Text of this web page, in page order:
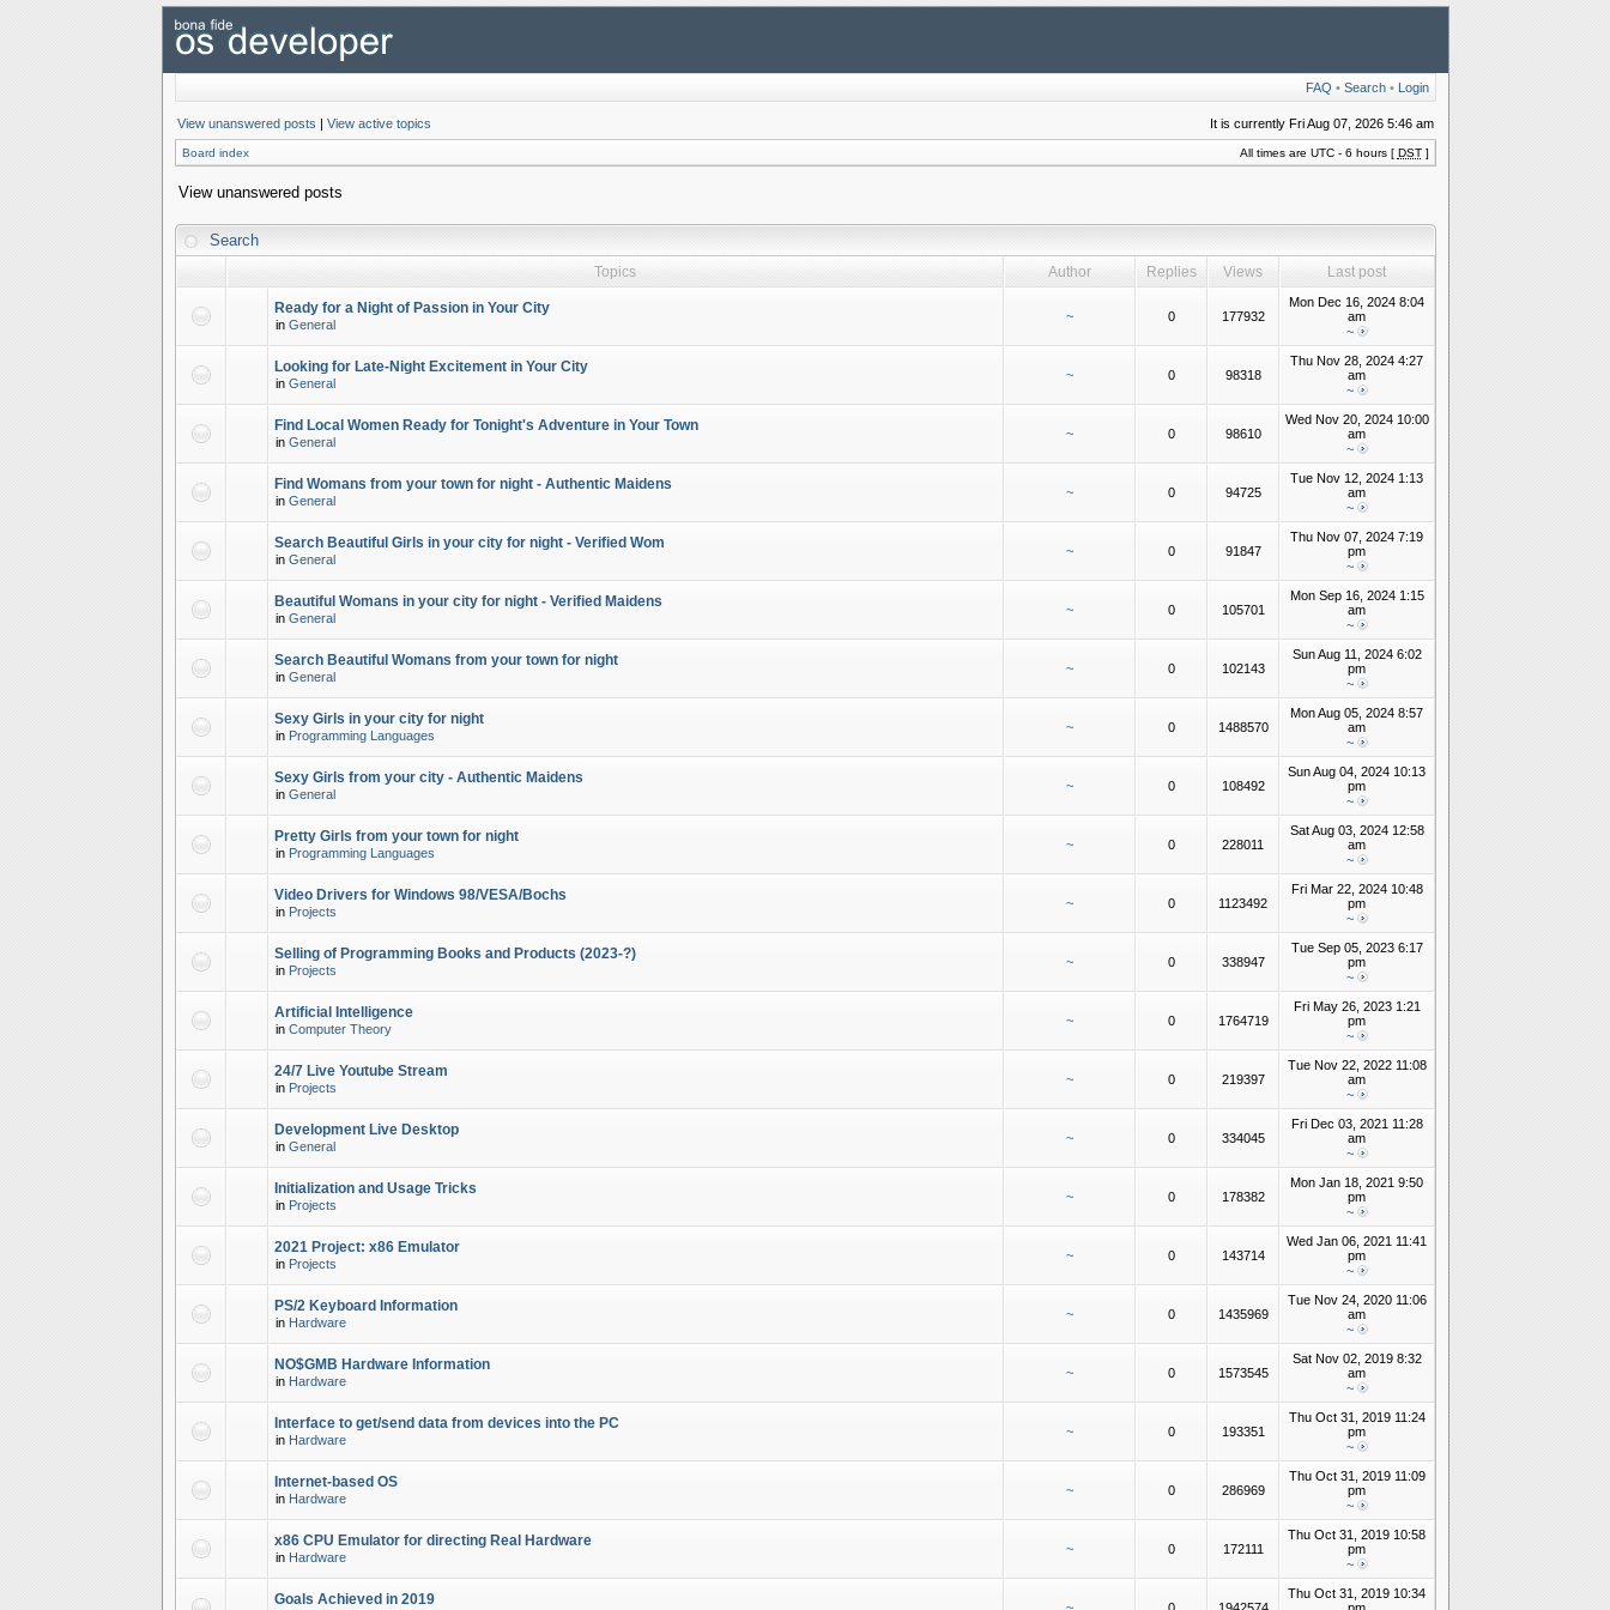
FAQ • Search• Login
View unanswered posts | View active topics It is currently Fri Aug 07, 2026 5:46 am
Board index All times are UTC - 6 hours [ DST]
View unanswered posts
Search
Topics Author Replies Views Last post
Ready for a Night of Passion in Your City
in General
~ 0 177932
Mon Dec 16, 2024 8:04
am
~
Looking for Late-Night Excitement in Your City
in General
~ 0 98318
Thu Nov 28, 2024 4:27
am
~
Find Local Women Ready for Tonight's Adventure in Your Town
in General
~ 0 98610
Wed Nov 20, 2024 10:00
am
~
Find Womans from your town for night - Authentic Maidens
in General
~ 0 94725
Tue Nov 12, 2024 1:13
am
~
Search Beautiful Girls in your city for night - Verified Wom
in General
~ 0 91847
Thu Nov 07, 2024 7:19
pm
~
Beautiful Womans in your city for night - Verified Maidens
in General
~ 0 105701
Mon Sep 16, 2024 1:15
am
~
Search Beautiful Womans from your town for night
in General
~ 0 102143
Sun Aug 11, 2024 6:02
pm
~
Sexy Girls in your city for night
in Programming Languages
~ 0 1488570
Mon Aug 05, 2024 8:57
am
~
Sexy Girls from your city - Authentic Maidens
in General
~ 0 108492
Sun Aug 04, 2024 10:13
pm
~
Pretty Girls from your town for night
in Programming Languages
~ 0 228011
Sat Aug 03, 2024 12:58
am
~
Video Drivers for Windows 98/VESA/Bochs
in Projects
~ 0 1123492
Fri Mar 22, 2024 10:48
pm
~
Selling of Programming Books and Products (2023-?)
in Projects
~ 0 338947
Tue Sep 05, 2023 6:17
pm
~
Artificial Intelligence
in Computer Theory
~ 0 1764719
Fri May 26, 2023 1:21
pm
~
24/7 Live Youtube Stream
in Projects
~ 0 219397
Tue Nov 22, 2022 11:08
am
~
Development Live Desktop
in General
~ 0 334045
Fri Dec 03, 2021 11:28
am
~
Initialization and Usage Tricks
in Projects
~ 0 178382
Mon Jan 18, 2021 9:50
pm
~
2021 Project: x86 Emulator
in Projects
~ 0 143714
Wed Jan 06, 2021 11:41
pm
~
PS/2 Keyboard Information
in Hardware
~ 0 1435969
Tue Nov 24, 2020 11:06
am
~
NO$GMB Hardware Information
in Hardware
~ 0 1573545
Sat Nov 02, 2019 8:32
am
~
Interface to get/send data from devices into the PC
in Hardware
~ 0 193351
Thu Oct 31, 2019 11:24
pm
~
Internet-based OS
in Hardware
~ 0 286969
Thu Oct 31, 2019 11:09
pm
~
x86 CPU Emulator for directing Real Hardware
in Hardware
~ 0 172111
Thu Oct 31, 2019 10:58
pm
~
Goals Achieved in 2019
Thu Oct 31, 2019 10:34